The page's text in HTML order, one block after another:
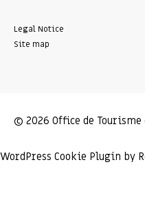
Legal Notice
Site map
© 2026 Office de Tourisme
WordPress Cookie Plugin by